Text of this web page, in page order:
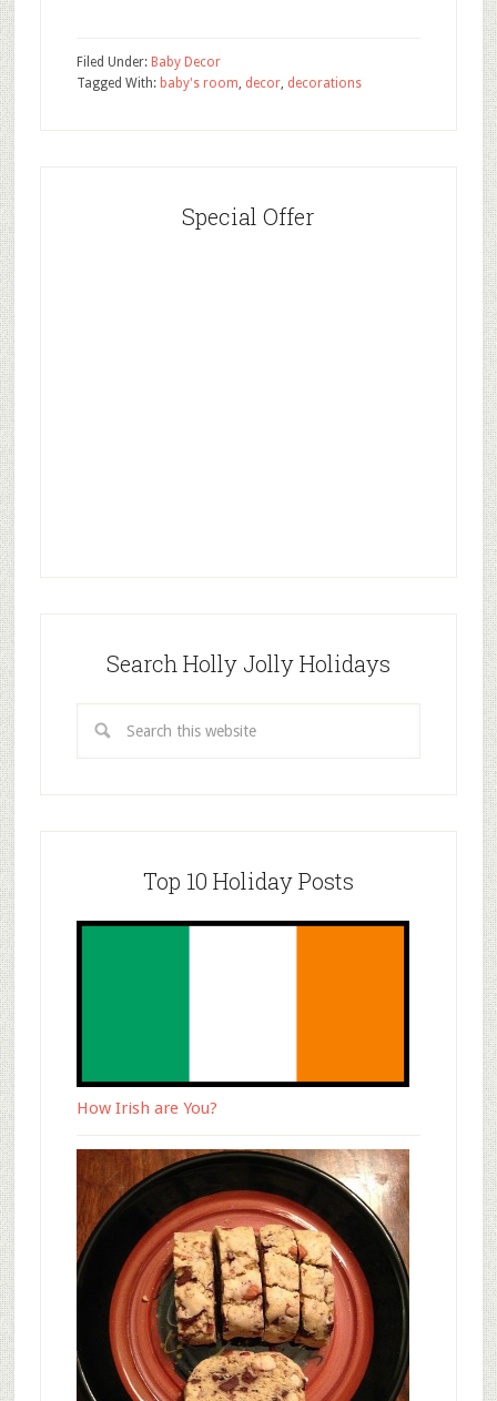
Filed Under: Baby Decor
Tagged With: baby's room, decor, decorations
Special Offer
Search Holly Jolly Holidays
Top 10 Holiday Posts
How Irish are You?